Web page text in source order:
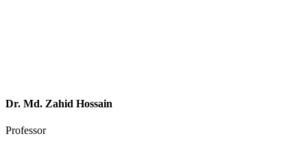
Dr. Md. Zahid Hossain
Professor